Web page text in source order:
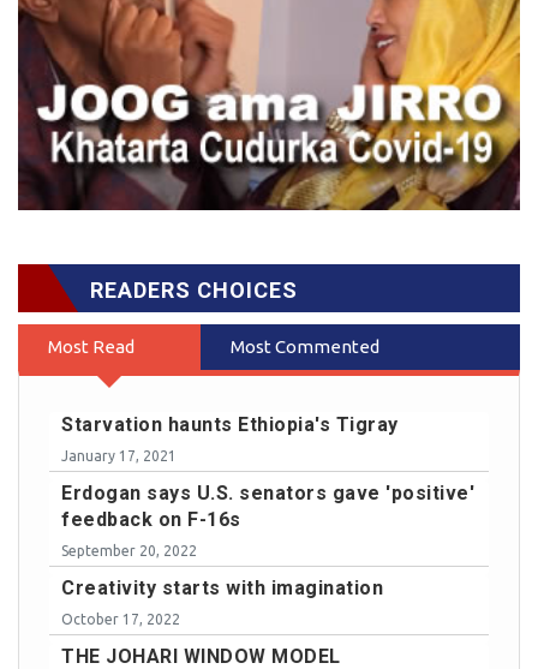
READERS CHOICES
Most Read Most Commented
Starvation haunts Ethiopia's Tigray
January 17, 2021
Erdogan says U.S. senators gave 'positive'
feedback on F-16s
September 20, 2022
Creativity starts with imagination
October 17, 2022
THE JOHARI WINDOW MODEL